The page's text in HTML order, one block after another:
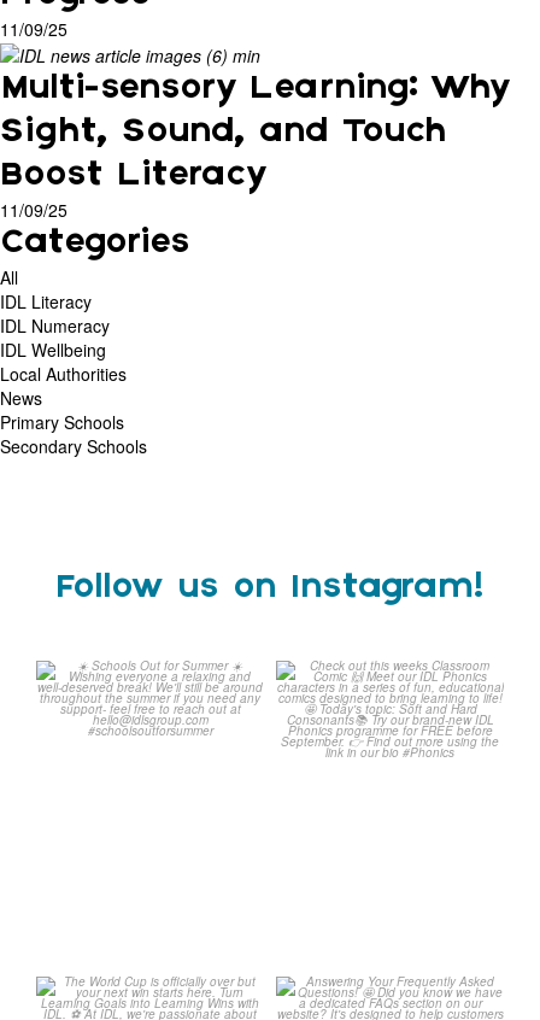
11/09/25
Multi-sensory Learning: Why
Sight, Sound, and Touch
Boost Literacy
11/09/25
Categories
All
IDL Literacy
IDL Numeracy
IDL Wellbeing
Local Authorities
News
Primary Schools
Secondary Schools
Follow us on Instagram!
Schools Out for Summer
Check out this weeks
Classroom Comic
...
The World Cup is officially
Answering Your Frequently